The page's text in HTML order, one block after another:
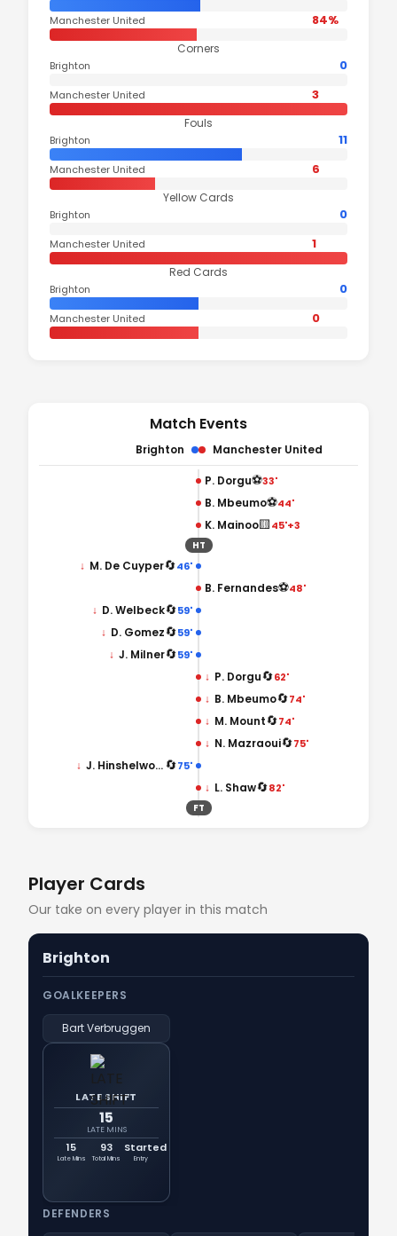
Manchester United 84%
Corners
Brighton 0
Manchester United 3
Fouls
Brighton 11
Manchester United 6
Yellow Cards
Brighton 0
Manchester United 1
Red Cards
Brighton 0
Manchester United 0
Match Events
Brighton Manchester United
P. Dorgu⚽33'
B. Mbeumo⚽44'
K. Mainoo🟨45'+3
HT
46'
🔄
↓ M. De Cuyper
B. Fernandes⚽48'
59'
🔄
↓ D. Welbeck
59'
🔄
↓ D. Gomez
59'
🔄
↓ J. Milner
↓ P. Dorgu🔄62'
↓ B. Mbeumo🔄74'
↓ M. Mount🔄74'
↓ N. Mazraoui🔄75'
75'
🔄
↓ J. Hinshelwood
↓ L. Shaw🔄82'
FT
Player Cards
Our take on every player in this match
Brighton
GOALKEEPERS
Bart Verbruggen
LATE SHIFT
15
LATE MINS
15
Late Mins
93
Total Mins
Started
Entry
DEFENDERS